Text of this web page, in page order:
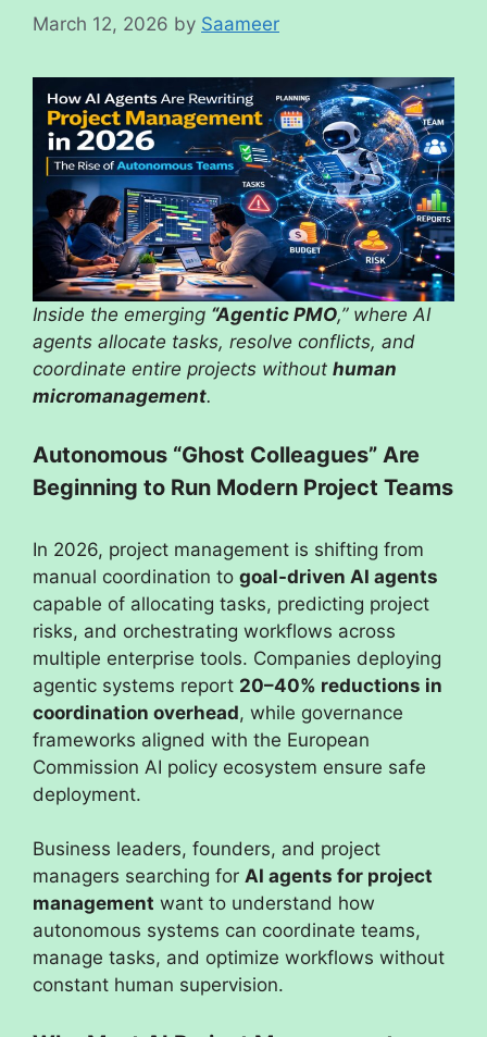
March 12, 2026 by Saameer
Inside the emerging “Agentic PMO,” where AI
agents allocate tasks, resolve conflicts, and
coordinate entire projects without human
micromanagement.
Autonomous “Ghost Colleagues” Are
Beginning to Run Modern Project Teams
In 2026, project management is shifting from
manual coordination to goal-driven AI agents
capable of allocating tasks, predicting project
risks, and orchestrating workflows across
multiple enterprise tools. Companies deploying
agentic systems report 20–40% reductions in
coordination overhead, while governance
frameworks aligned with the European
Commission AI policy ecosystem ensure safe
deployment.
Business leaders, founders, and project
managers searching for AI agents for project
management want to understand how
autonomous systems can coordinate teams,
manage tasks, and optimize workflows without
constant human supervision.